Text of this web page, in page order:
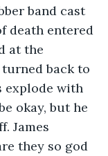
band cast
death entered
at the
back to
explode with
okay, but he
James
they so god